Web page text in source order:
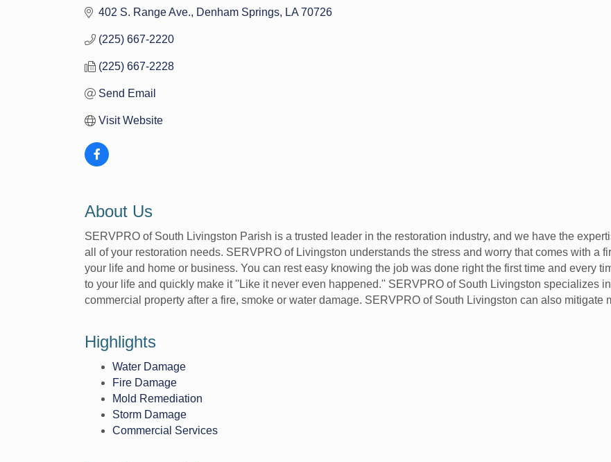
402 S. Range Ave. Denham Springs LA 70726
(225) 667-2220
(225) 667-2228
Send Email
Visit Website
About Us
SERVPRO of South Livingston Parish is a trusted leader in the restoration industry, and we have the
all of your restoration needs. SERVPRO of Livingston understands the stress and worry that comes with a
your life and home or business. You can rest easy knowing the job was done right the first time and every
to your life and quickly make it ''Like it never even happened.'' SERVPRO of South Livingston specializes
commercial property after a fire, smoke or water damage. SERVPRO of South Livingston can also mitigate
Highlights
Water Damage
Fire Damage
Mold Remediation
Storm Damage
Commercial Services